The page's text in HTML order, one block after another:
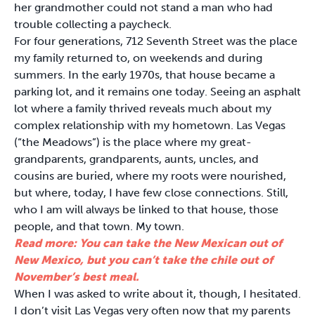
her grandmother could not stand a man who had
trouble collecting a paycheck.
For four generations, 712 Seventh Street was the place
my family returned to, on weekends and during
summers. In the early 1970s, that house became a
parking lot, and it remains one today. Seeing an asphalt
lot where a family thrived reveals much about my
complex relationship with my hometown. Las Vegas
(“the Meadows”) is the place where my great-
grandparents, grandparents, aunts, uncles, and
cousins are buried, where my roots were nourished,
but where, today, I have few close connections. Still,
who I am will always be linked to that house, those
people, and that town. My town.
Read more: You can take the New Mexican out of
New Mexico, but you can’t take the chile out of
November’s best meal.
When I was asked to write about it, though, I hesitated.
I don’t visit Las Vegas very often now that my parents